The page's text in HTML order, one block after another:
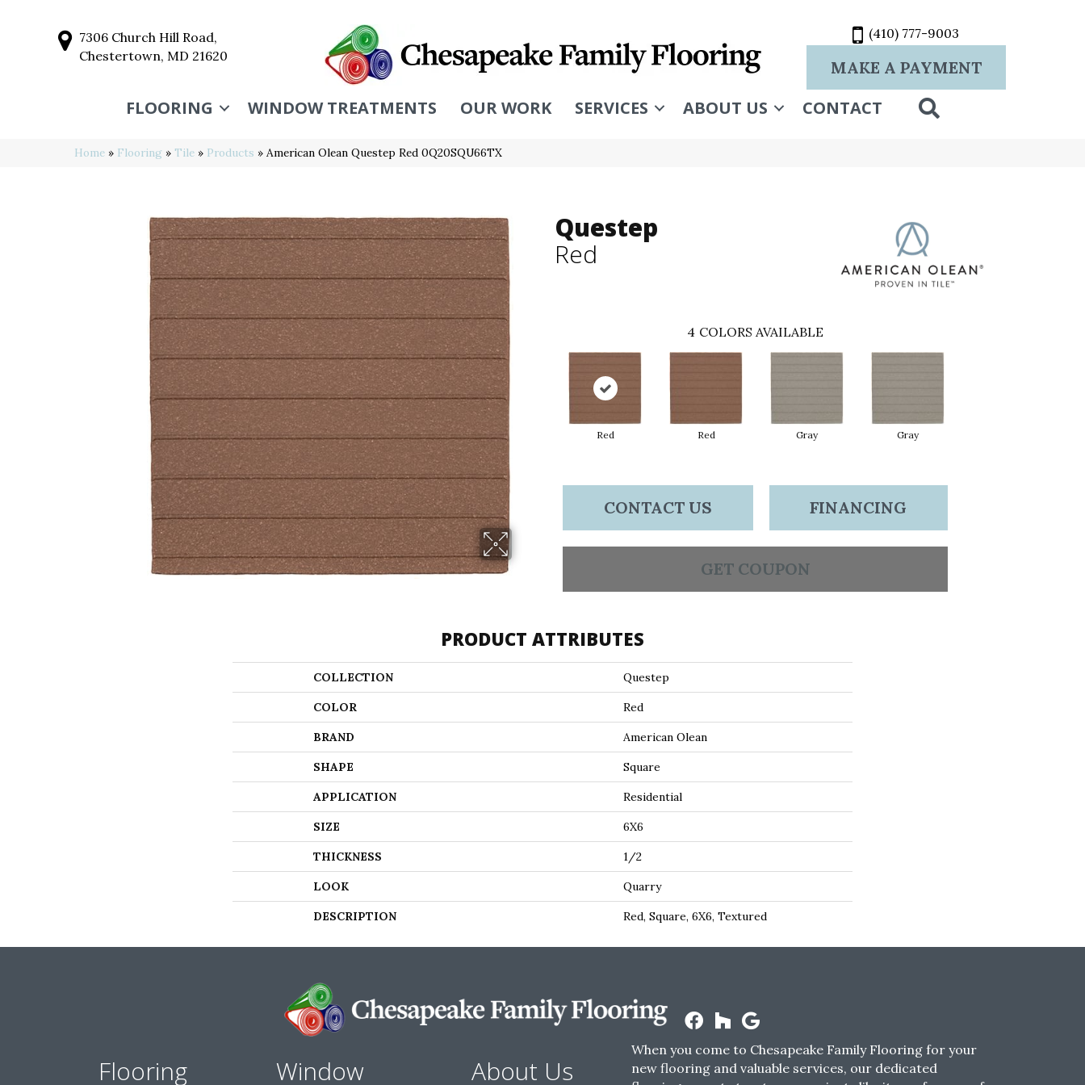
7306 Church Hill Road,
Chestertown, MD 21620
(410) 777-9003
MAKE A PAYMENT
FLOORING WINDOW TREATMENTS OUR WORK SERVICES ABOUT US CONTACT
Home » Flooring » Tile » Products » American Olean Questep Red 0Q20SQU66TX
Questep
Red
4 COLORS AVAILABLE
Red Red Gray Gray
CONTACT US FINANCING
GET COUPON
PRODUCT ATTRIBUTES
COLLECTION Questep
COLOR Red
BRAND American Olean
SHAPE Square
APPLICATION Residential
SIZE 6X6
THICKNESS 1/2
LOOK Quarry
DESCRIPTION Red, Square, 6X6, Textured
Flooring
Window
About Us
When you come to Chesapeake Family Flooring for your
new flooring and valuable services, our dedicated